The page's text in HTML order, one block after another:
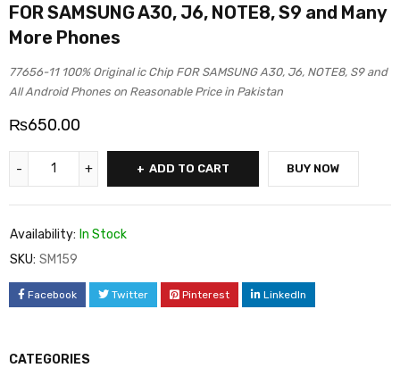
CATEGORIES
FOR SAMSUNG A30, J6, NOTE8, S9 and Many
More Phones
77656-11 100% Original ic Chip FOR SAMSUNG A30, J6, NOTE8, S9 and
All Android Phones on Reasonable Price in Pakistan
₨650.00
ADD TO CART BUY NOW
Availability: In Stock
SKU: SM159
Facebook Twitter Pinterest LinkedIn